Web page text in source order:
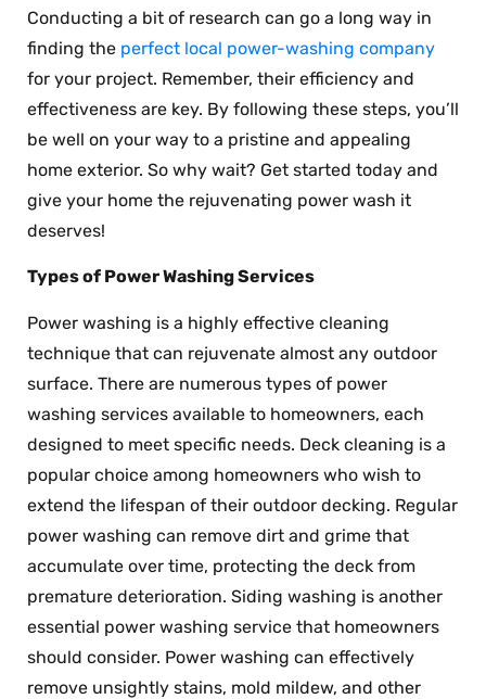
Conducting a bit of research can go a long way in
finding the perfect local power-washing company
for your project. Remember, their efficiency and
effectiveness are key. By following these steps, you’ll
be well on your way to a pristine and appealing
home exterior. So why wait? Get started today and
give your home the rejuvenating power wash it
deserves!
Types of Power Washing Services
Power washing is a highly effective cleaning
technique that can rejuvenate almost any outdoor
surface. There are numerous types of power
washing services available to homeowners, each
designed to meet specific needs. Deck cleaning is a
popular choice among homeowners who wish to
extend the lifespan of their outdoor decking. Regular
power washing can remove dirt and grime that
accumulate over time, protecting the deck from
premature deterioration. Siding washing is another
essential power washing service that homeowners
should consider. Power washing can effectively
remove unsightly stains, mold mildew, and other